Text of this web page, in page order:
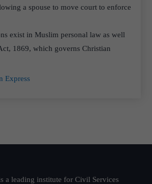
a spouse to move court to enforce
exist in Muslim personal law as well
1869, which governs Christian
Express
a leading institute for Civil Services